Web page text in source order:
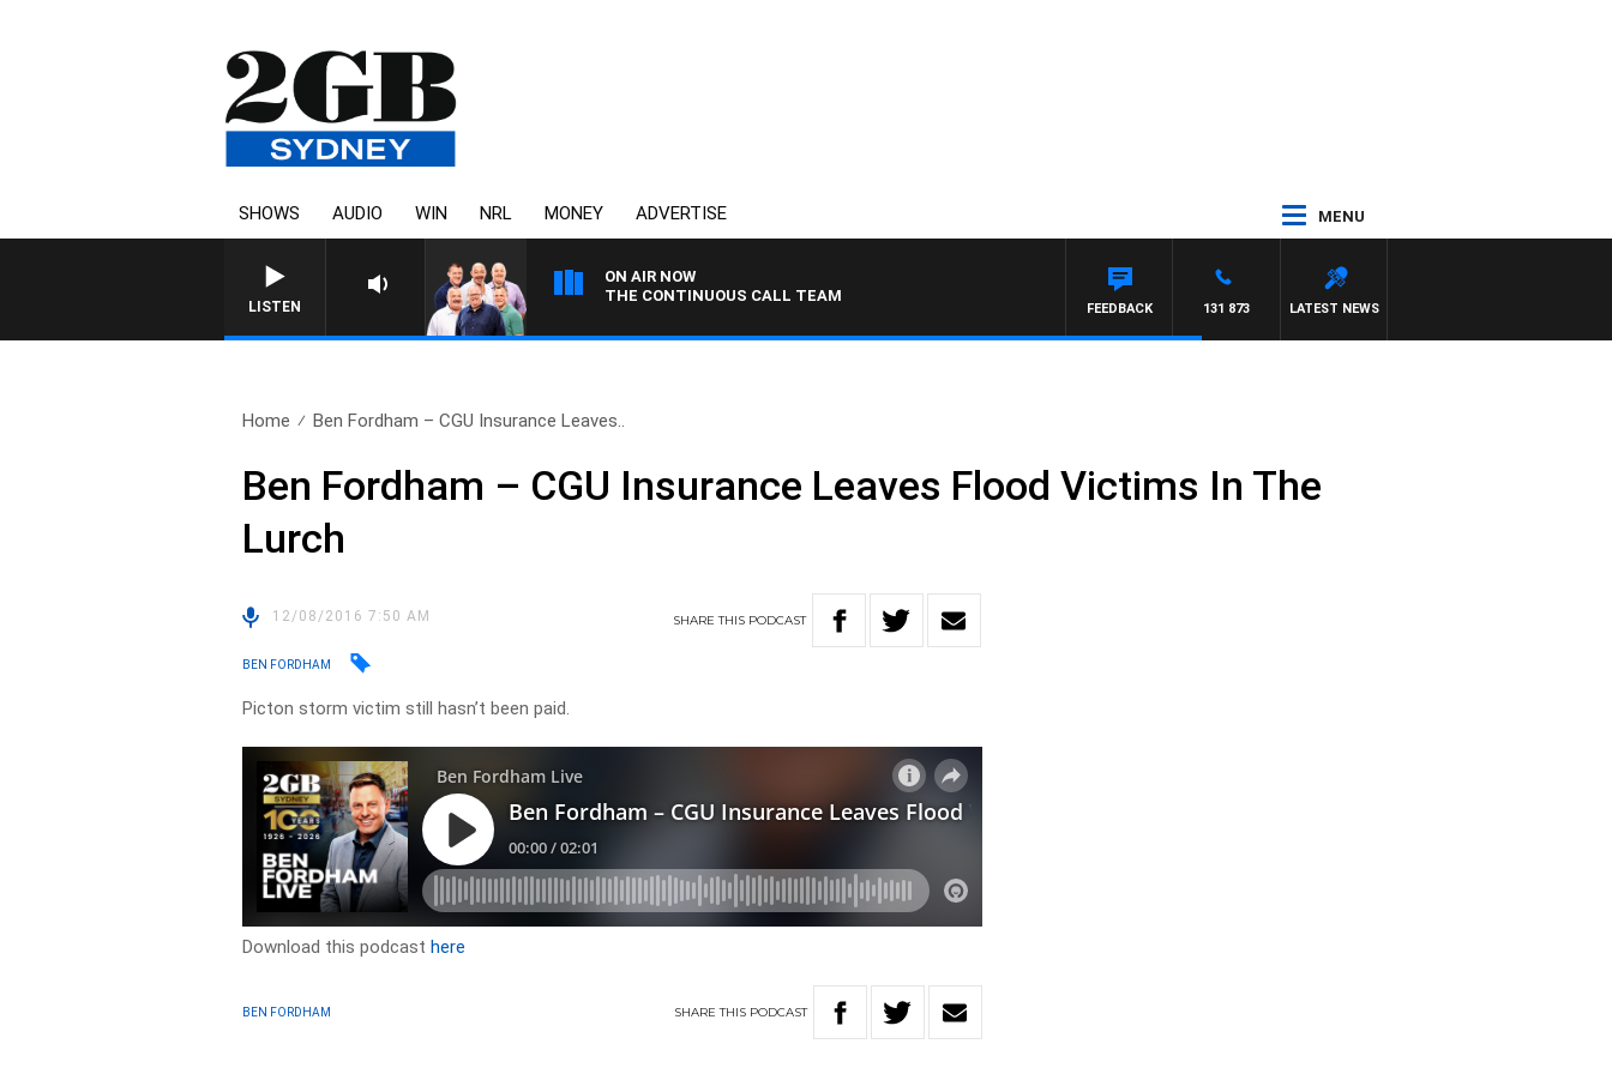
SHOWS AUDIO WIN NRL MONEY ADVERTISE MENU
LISTEN
ON AIR NOW
THE CONTINUOUS CALL TEAM
LATEST NEWS
131 873
FEEDBACK
Home Ben Fordham – CGU Insurance Leaves..
Ben Fordham – CGU Insurance Leaves Flood Victims In The
Lurch
12/08/2016 7:50 AM SHARETHIS PODCAST
BEN FORDHAM
Picton storm victim still hasn’t been paid.
Download this podcasthere
BEN FORDHAM SHARETHIS PODCAST